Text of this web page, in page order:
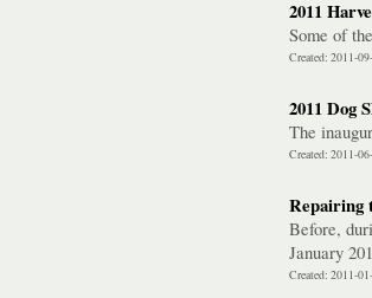
2011
Some of
Created: 2011-
2011 Dog
The
Created: 2011-
Repairing
Before,
January
Created: 2011-